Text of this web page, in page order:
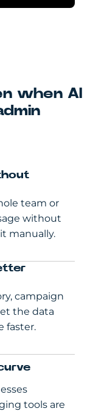
when AI
team or
without
manually.
campaign
the data
faster.
tools are